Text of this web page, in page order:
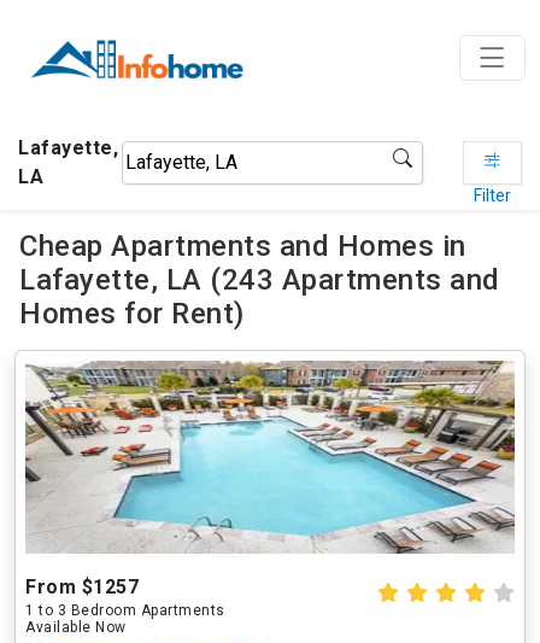
Lafayette,
LA
Filter
Cheap Apartments and Homes in
Lafayette, LA (243 Apartments and
Homes for Rent)
From $1257
1 to 3 Bedroom Apartments
Available Now